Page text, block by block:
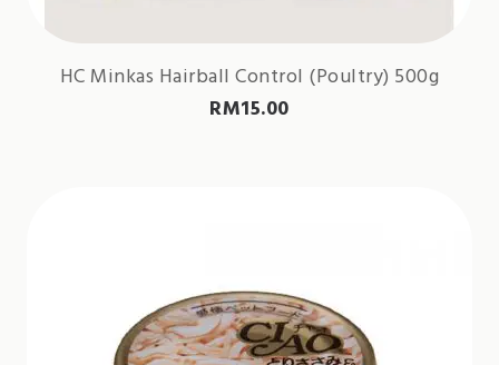
HC Minkas Hairball Control (Poultry) 500g
RM15.00